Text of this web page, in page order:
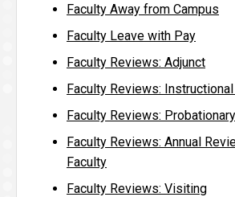
Faculty Away from Campus
Faculty Leave with Pay
Faculty Reviews: Adjunct
Faculty Reviews: Instructional
Faculty Reviews:
Faculty Reviews: Annual
Faculty
Faculty Reviews: Visiting